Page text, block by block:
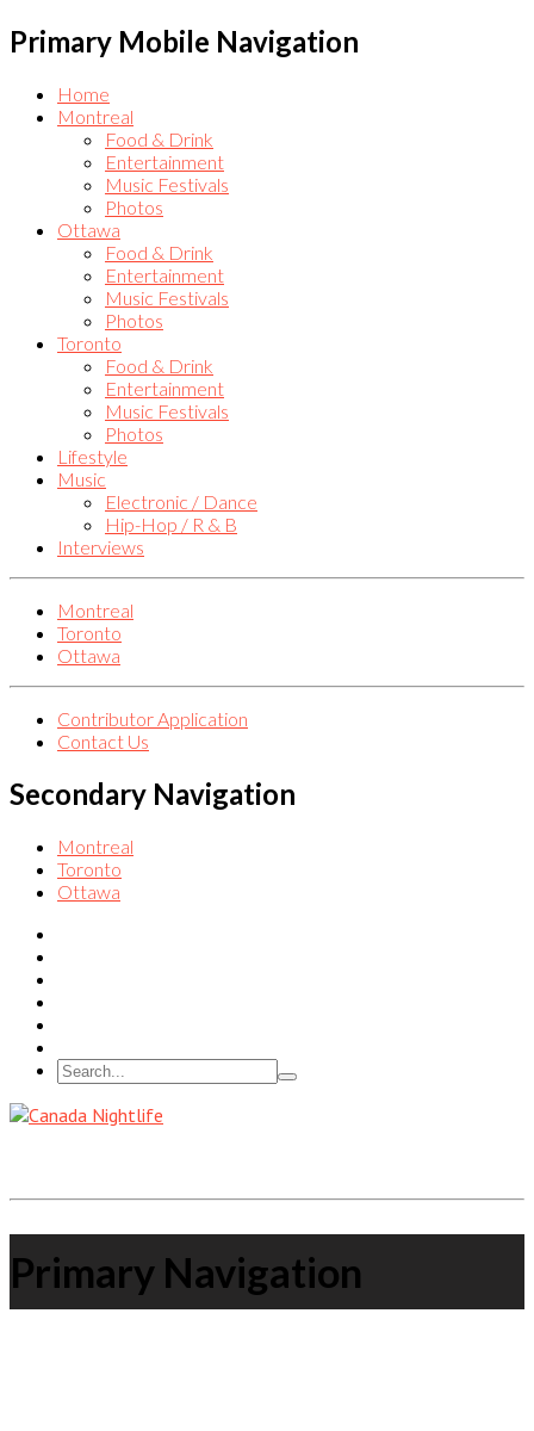
Primary Mobile Navigation
Home
Montreal
Food & Drink
Entertainment
Music Festivals
Photos
Ottawa
Food & Drink
Entertainment
Music Festivals
Photos
Toronto
Food & Drink
Entertainment
Music Festivals
Photos
Lifestyle
Music
Electronic / Dance
Hip-Hop / R & B
Interviews
Montreal
Toronto
Ottawa
Contributor Application
Contact Us
Secondary Navigation
Montreal
Toronto
Ottawa
Primary Navigation